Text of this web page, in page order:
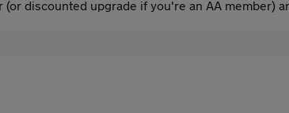
discounted upgrade if you're an AA member)